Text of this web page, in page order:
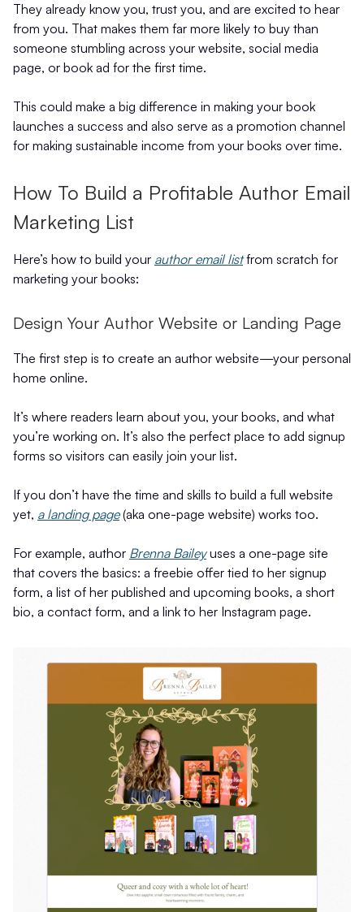
They already know you, trust you, and are excited to hear
from you. That makes them far more likely to buy than
someone stumbling across your website, social media
page, or book ad for the first time.
This could make a big difference in making your book
launches a success and also serve as a promotion channel
for making sustainable income from your books over time.
How To Build a Profitable Author Email
Marketing List
Here’s how to build your author email listfrom scratch for
marketing your books:
Design Your Author Website or Landing Page
The first step is to create an author website—your personal
home online.
It’s where readers learn about you, your books, and what
you’re working on. It’s also the perfect place to add signup
forms so visitors can easily join your list.
If you don’t have the time and skills to build a full website
yet, a landing page(aka one-page website) works too.
For example, author Brenna Baileyuses a one-page site
that covers the basics: a freebie offer tied to her signup
form, a list of her published and upcoming books, a short
bio, a contact form, and a link to her Instagram page.